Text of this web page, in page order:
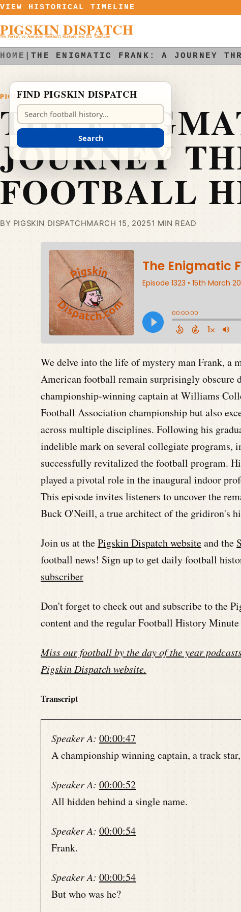
Skip to content
VIEW HISTORICAL TIMELINE
PIGSKIN DISPATCH
The Portal to American Football History and Its Timeline
HOME |THE ENIGMATIC FRANK: A JOURNEY
PIGSKIN DISPATCH
THE
JOURNEY
FOOTBALL
BY PIGSKIN DISPATCHMARCH 15, 20251 MIN READ
We delve into the life of mystery man Frank,
American football remain surprisingly obscure
championship-winning captain at Williams
Football Association championship but also
across multiple disciplines. Following his
indelible mark on several collegiate programs,
successfully revitalized the football program.
played a pivotal role in the inaugural indoor
This episode invites listeners to uncover the
Buck O'Neill, a true architect of the gridiron's
Join us at thePigskin Dispatch websiteand the
football news! Sign up to get daily football
subscriber
Don't forget to check out and subscribe to the
content and the regular Football History Minute
Miss our football by the day of the year
Pigskin Dispatch website.
Transcript
Speaker A: 00:00:47
A championship winning captain, a track
Speaker A: 00:00:52
All hidden behind a single name.
Speaker A: 00:00:54
Frank.
Speaker A: 00:00:54
But who was he?
FIND PIGSKIN DISPATCH
Search Pigskin Dispatch
Search